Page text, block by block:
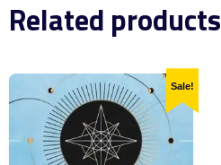
Related products
Sale!